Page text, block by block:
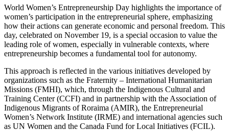
World Women’s Entrepreneurship Day highlights the importance of
women’s participation in the entrepreneurial sphere, emphasizing
how their actions can generate economic and personal freedom. This
day, celebrated on November 19, is a special occasion to value the
leading role of women, especially in vulnerable contexts, where
entrepreneurship becomes a fundamental tool for autonomy.
This approach is reflected in the various initiatives developed by
organizations such as the Fraternity – International Humanitarian
Missions (FMHI), which, through the Indigenous Cultural and
Training Center (CCFI) and in partnership with the Association of
Indigenous Migrants of Roraima (AMIR), the Entrepreneurial
Women’s Network Institute (IRME) and international agencies such
as UN Women and the Canada Fund for Local Initiatives (FCIL).